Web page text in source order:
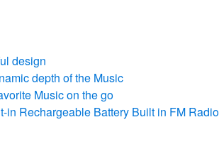
design
depth of the Music
Music on the go
in Rechargeable Battery Built in FM Radio